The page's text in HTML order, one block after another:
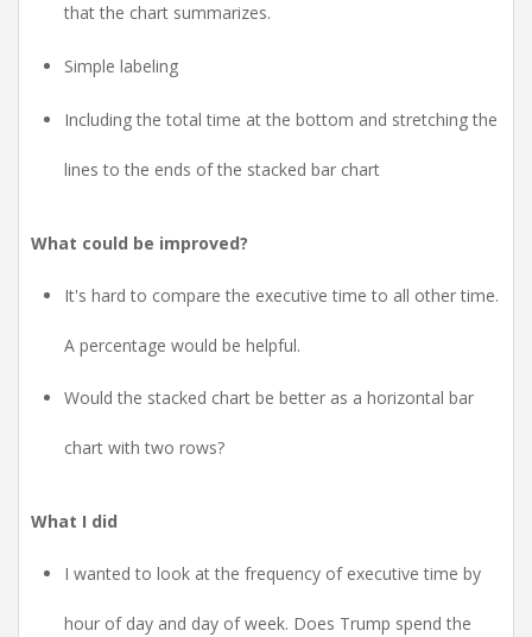
that the chart summarizes.
Simple labeling
Including the total time at the bottom and stretching the
lines to the ends of the stacked bar chart
What could be improved?
It's hard to compare the executive time to all other time.
A percentage would be helpful.
Would the stacked chart be better as a horizontal bar
chart with two rows?
What I did
I wanted to look at the frequency of executive time by
hour of day and day of week. Does Trump spend the